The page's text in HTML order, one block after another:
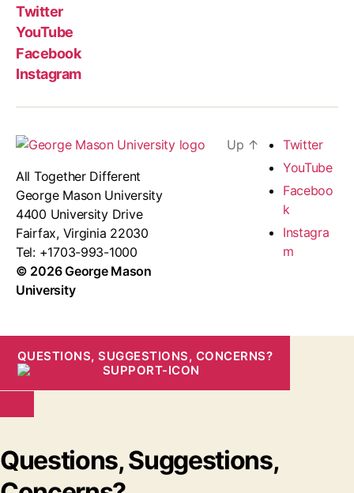
Twitter
YouTube
Facebook
Instagram
All Together Different
George Mason University
4400 University Drive
Fairfax, Virginia 22030
Tel: +1703-993-1000
© 2026 George Mason
University
Up ↑
Twitter
YouTube
Faceboo
k
Instagra
m
QUESTIONS, SUGGESTIONS, CONCERNS?
Questions, Suggestions,